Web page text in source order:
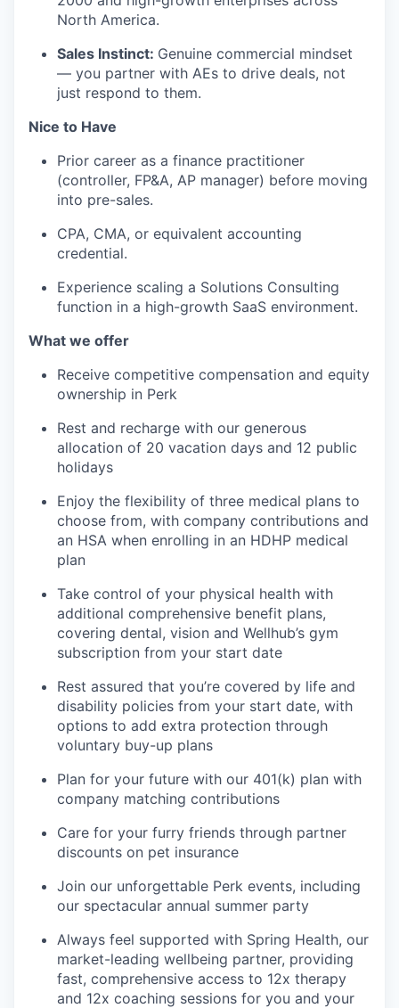
North America.
Sales Instinct: Genuine commercial mindset
— you partner with AEs to drive deals, not
just respond to them.
Nice to Have
Prior career as a finance practitioner
(controller, FP&A, AP manager) before moving
into pre-sales.
CPA, CMA, or equivalent accounting
credential.
Experience scaling a Solutions Consulting
function in a high-growth SaaS environment.
What we offer
Receive competitive compensation and equity
ownership in Perk
Rest and recharge with our generous
allocation of 20 vacation days and 12 public
holidays
Enjoy the flexibility of three medical plans to
choose from, with company contributions and
an HSA when enrolling in an HDHP medical
plan
Take control of your physical health with
additional comprehensive benefit plans,
covering dental, vision and Wellhub’s gym
subscription from your start date
Rest assured that you’re covered by life and
disability policies from your start date, with
options to add extra protection through
voluntary buy-up plans
Plan for your future with our 401(k) plan with
company matching contributions
Care for your furry friends through partner
discounts on pet insurance
Join our unforgettable Perk events, including
our spectacular annual summer party
Always feel supported with Spring Health, our
market-leading wellbeing partner, providing
fast, comprehensive access to 12x therapy
and 12x coaching sessions for you and your